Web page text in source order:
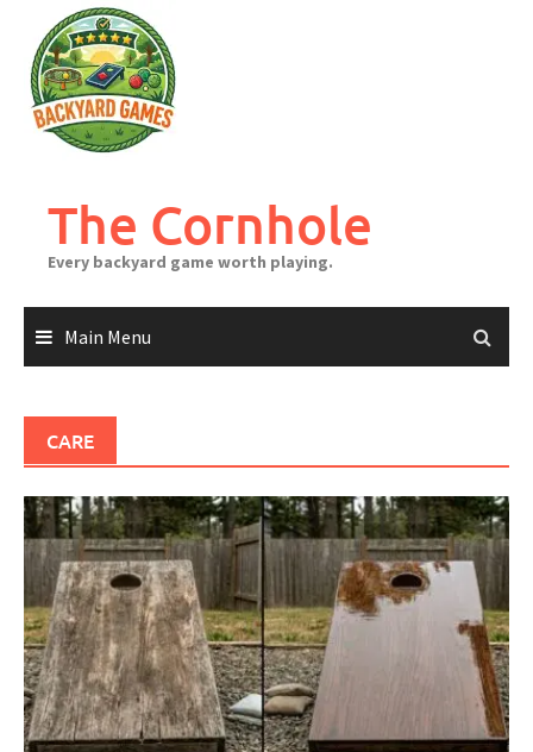
content
The Cornhole
Every backyard game worth playing.
Main Menu
CARE